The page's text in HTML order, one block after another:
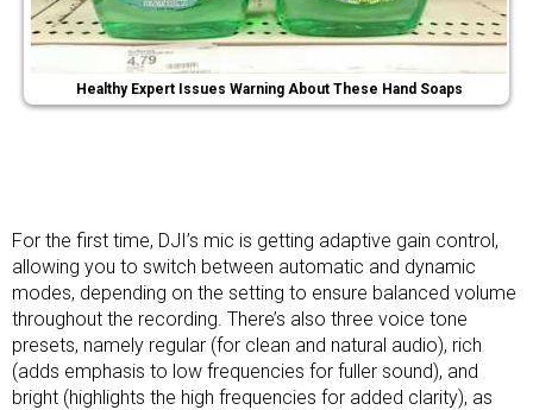
Healthy Expert Issues Warning About These Hand Soaps
For the first time, DJI’s mic is getting adaptive gain control,
allowing you to switch between automatic and dynamic
modes, depending on the setting to ensure balanced volume
throughout the recording. There’s also three voice tone
presets, namely regular (for clean and natural audio), rich
(adds emphasis to low frequencies for fuller sound), and
bright (highlights the high frequencies for added clarity), as